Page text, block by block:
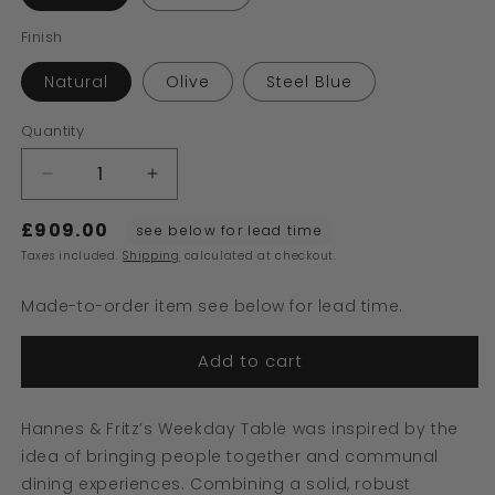
Finish
Natural Olive Steel Blue
Quantity
Decrease
quantity
for
Weekday
Increase
quantity
for
Weekday
£909.00 see below for lead time
Taxes included.Shipping calculated at checkout.
Made-to-order item see below for lead time.
Add to cart
Hannes & Fritz’s Weekday Table was inspired by the
idea of bringing people together and communal
dining experiences. Combining a solid, robust